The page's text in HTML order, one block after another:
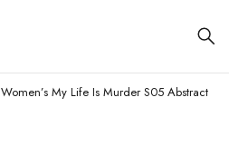
Women’s My Life Is Murder S05 Abstract